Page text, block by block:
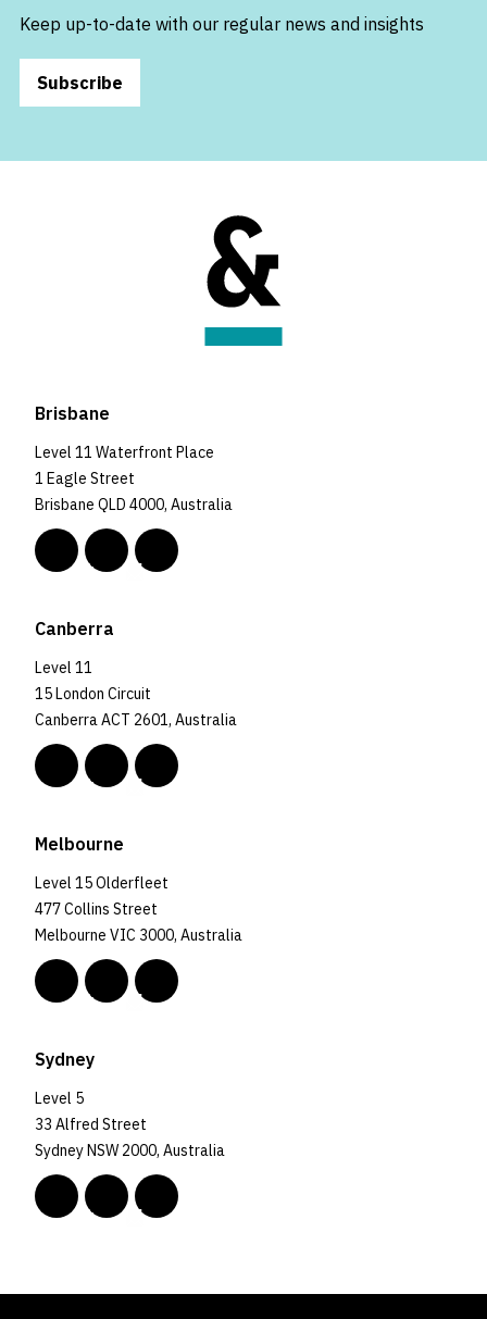
Keep up-to-date with our regular news and insights
Subscribe
Brisbane
Level 11 Waterfront Place
1 Eagle Street
Brisbane QLD 4000, Australia
Canberra
Level 11
15 London Circuit
Canberra ACT 2601, Australia
Melbourne
Level 15 Olderfleet
477 Collins Street
Melbourne VIC 3000, Australia
Sydney
Level 5
33 Alfred Street
Sydney NSW 2000, Australia